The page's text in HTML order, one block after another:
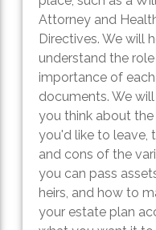
Attorney and
Directives. We will
understand the
importance of
documents. We
you think about
you'd like to leave,
and cons of the
you can pass
heirs, and how to
your estate plan